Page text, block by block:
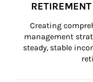
Creating
management
steady, stable